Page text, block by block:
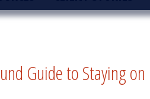
Guide to Staying on